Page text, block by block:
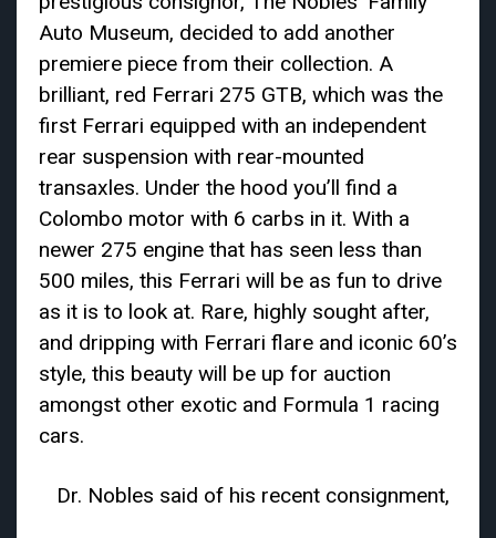
Auto Museum, decided to add another
premiere piece from their collection. A
brilliant, red Ferrari 275 GTB, which was the
first Ferrari equipped with an independent
rear suspension with rear-mounted
transaxles. Under the hood you’ll find a
Colombo motor with 6 carbs in it. With a
newer 275 engine that has seen less than
500 miles, this Ferrari will be as fun to drive
as it is to look at. Rare, highly sought after,
and dripping with Ferrari flare and iconic 60’s
style, this beauty will be up for auction
amongst other exotic and Formula 1 racing
cars.
Dr. Nobles said of his recent consignment,